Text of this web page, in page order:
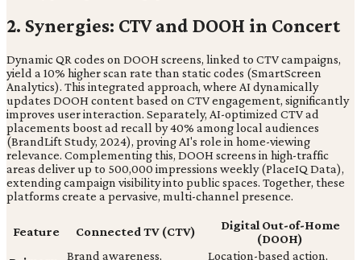
2. Synergies: CTV and DOOH in Concert
Dynamic QR codes on DOOH screens, linked to CTV campaigns,
yield a 10% higher scan rate than static codes (SmartScreen
Analytics). This integrated approach, where AI dynamically
updates DOOH content based on CTV engagement, significantly
improves user interaction. Separately, AI-optimized CTV ad
placements boost ad recall by 40% among local audiences
(BrandLift Study, 2024), proving AI's role in home-viewing
relevance. Complementing this, DOOH screens in high-traffic
areas deliver up to 500,000 impressions weekly (PlaceIQ Data),
extending campaign visibility into public spaces. Together, these
platforms create a pervasive, multi-channel presence.
Feature Connected TV (CTV)
Digital Out-of-Home
(DOOH)
Brand awareness,
Location-based action,